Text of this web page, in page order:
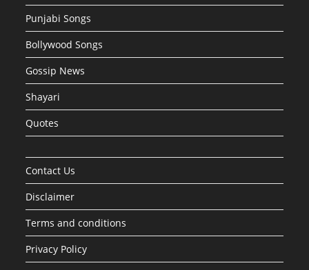
Punjabi Songs
Bollywood Songs
Gossip News
Shayari
Quotes
Contact Us
Disclaimer
Terms and conditions
Privacy Policy